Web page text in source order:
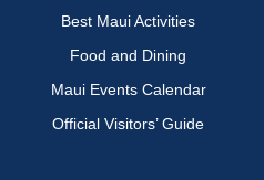
Best Maui Activities
Food and Dining
Maui Events Calendar
Official Visitors’ Guide